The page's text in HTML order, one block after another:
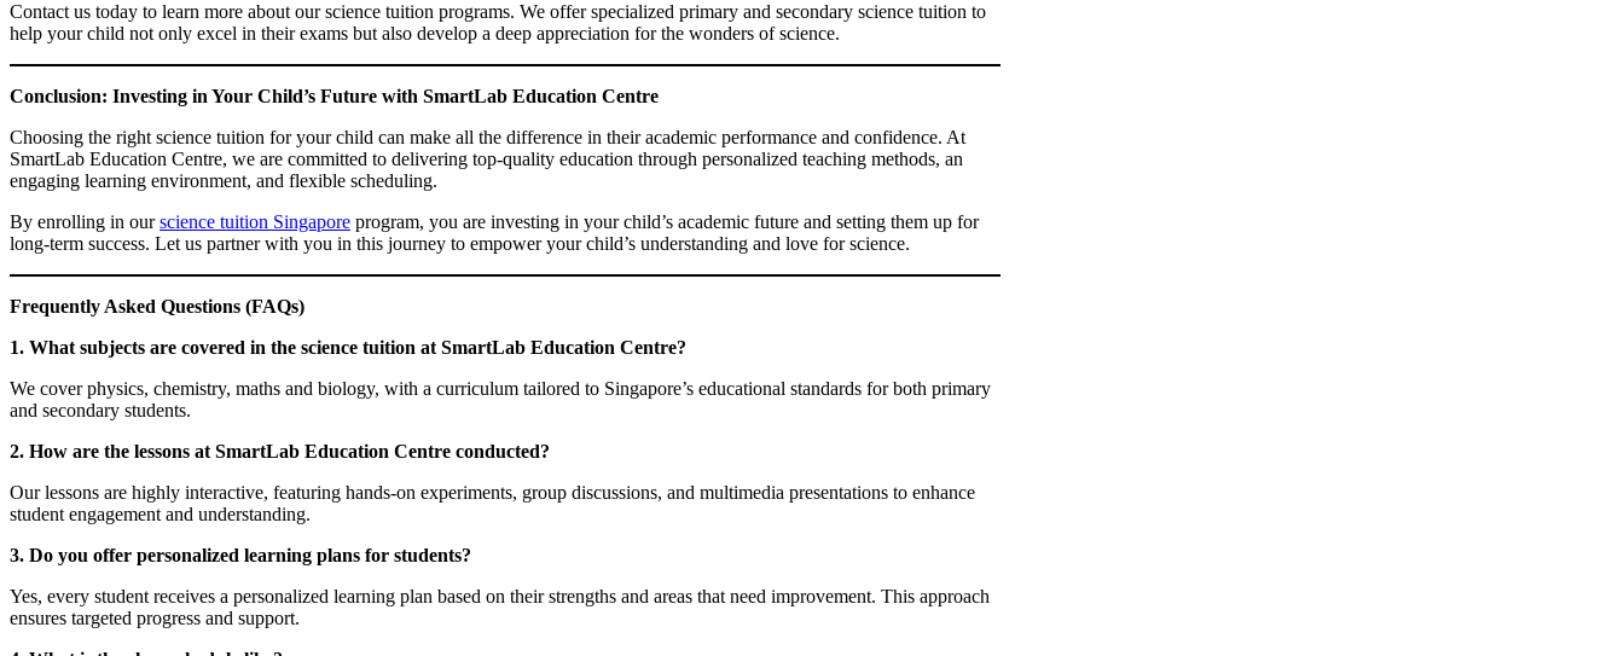
Contact us today to learn more about our science tuition programs. We offer specialized primary and secondary science tuition to
help your child not only excel in their exams but also develop a deep appreciation for the wonders of science.
Conclusion: Investing in Your Child’s Future with SmartLab Education Centre
Choosing the right science tuition for your child can make all the difference in their academic performance and confidence. At
SmartLab Education Centre, we are committed to delivering top-quality education through personalized teaching methods, an
engaging learning environment, and flexible scheduling.
By enrolling in ourscience tuition Singapore program, you are investing in your child’s academic future and setting them up for
long-term success. Let us partner with you in this journey to empower your child’s understanding and love for science.
Frequently Asked Questions (FAQs)
1. What subjects are covered in the science tuition at SmartLab Education Centre?
We cover physics, chemistry, maths and biology, with a curriculum tailored to Singapore’s educational standards for both primary
and secondary students.
2. How are the lessons at SmartLab Education Centre conducted?
Our lessons are highly interactive, featuring hands-on experiments, group discussions, and multimedia presentations to enhance
student engagement and understanding.
3. Do you offer personalized learning plans for students?
Yes, every student receives a personalized learning plan based on their strengths and areas that need improvement. This approach
ensures targeted progress and support.